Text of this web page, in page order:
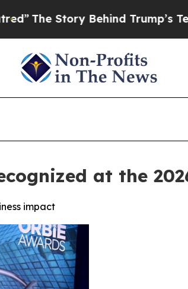
Behind Trump’s Terrible
at the
impact